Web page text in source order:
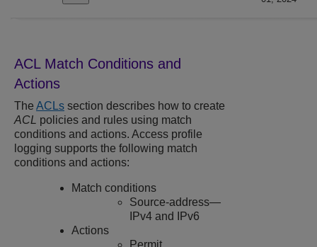
ACL Match Conditions and
Actions
The ACLs section describes how to create
ACL policies and rules using match
conditions and actions. Access profile
logging supports the following match
conditions and actions:
Match conditions
Source-address—
IPv4 and IPv6
Actions